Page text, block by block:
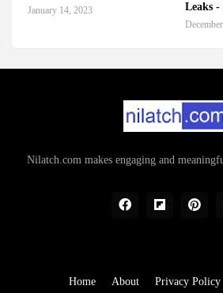
January 14, 2023
Leaks -
Nilatch.com makes engaging and
Home About Privacy Policy